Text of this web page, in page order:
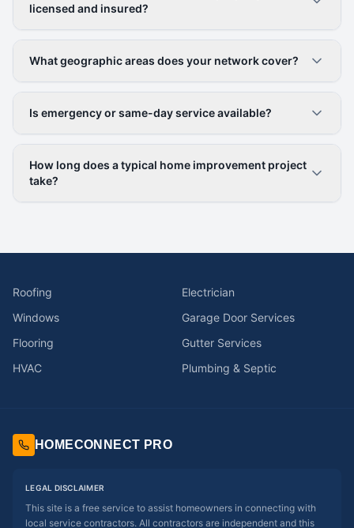
licensed and insured?
What geographic areas does your network cover?
Is emergency or same-day service available?
How long does a typical home improvement project
take?
Roofing
Electrician
Windows
Garage Door Services
Flooring
Gutter Services
HVAC
Plumbing & Septic
HOMECONNECT PRO
LEGAL DISCLAIMER
This site is a free service to assist homeowners in connecting with
local service contractors. All contractors are independent and this